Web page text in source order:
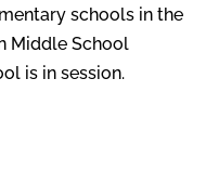
schools in the
Middle School
is in session.